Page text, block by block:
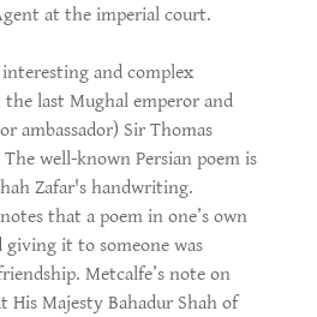
at the imperial court.
and complex
last Mughal emperor and
ambassador) Sir Thomas
well-known Persian poem is
Zafar's handwriting.
that a poem in one’s own
it to someone was
Metcalfe’s note on
His Majesty Bahadur Shah of